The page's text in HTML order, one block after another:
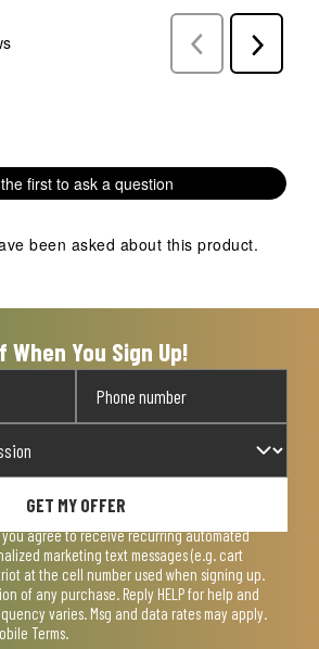
Previous
Reviews
Next
Reviews
asked about this product.
first to ask a question
been asked about this product.
When You Sign Up!
GET MY OFFER
agree to receive recurring automated
marketing text messages (e.g. cart
at the cell number used when signing up.
of any purchase. Reply HELP for help and
varies. Msg and data rates may apply.
Terms.